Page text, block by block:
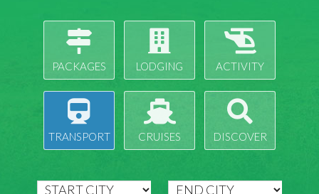
PACKAGES LODGING ACTIVITY
TRANSPORT CRUISES DISCOVER